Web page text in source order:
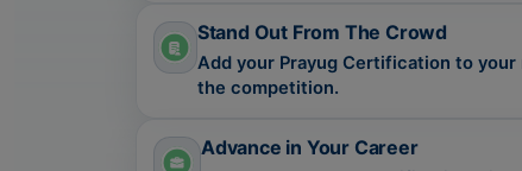
Stand Out From The Crowd
Add your Prayug Certification to your
the competition.
Advance in Your Career